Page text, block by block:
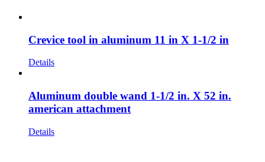
Crevice tool in aluminum 11 in X 1-1/2 in
Details
Aluminum double wand 1-1/2 in. X 52 in.
american attachment
Details